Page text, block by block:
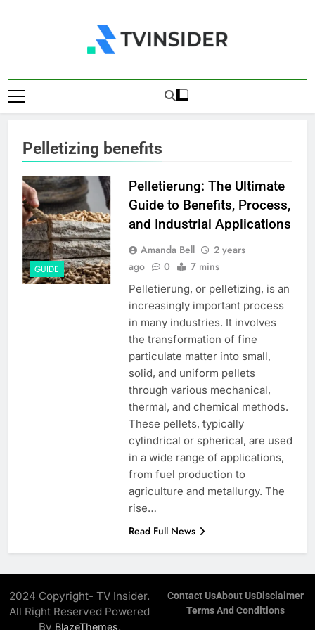
TV Insider
Pelletizing benefits
GUIDE
Pelletierung: The Ultimate
Guide to Benefits, Process,
and Industrial Applications
Amanda Bell
2 years
ago
0 7 mins
Pelletierung, or pelletizing, is an
increasingly important process
in many industries. It involves
the transformation of fine
particulate matter into small,
solid, and uniform pellets
through various mechanical,
thermal, and chemical methods.
These pellets, typically
cylindrical or spherical, are used
in a wide range of applications,
from fuel production to
agriculture and metallurgy. The
rise…
Read Full News
2024 Copyright- TV Insider.
All Right Reserved Powered
By BlazeThemes.
Contact UsAbout UsDisclaimer
Terms And Conditions